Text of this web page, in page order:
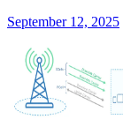
September 12, 2025